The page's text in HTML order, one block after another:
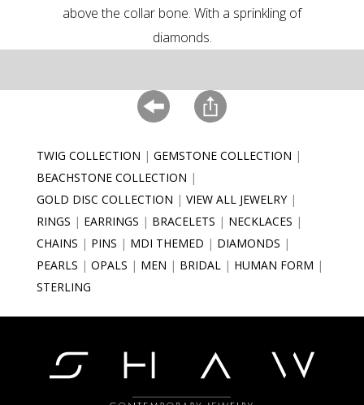
above the collar bone. With a sprinkling of
diamonds.
TWIG COLLECTION
GEMSTONE COLLECTION
BEACHSTONE COLLECTION
GOLD DISC COLLECTION
VIEW ALL JEWELRY
RINGS
EARRINGS BRACELETS
NECKLACES
CHAINS
PINS MDI THEMED
DIAMONDS
PEARLS
OPALS MEN BRIDAL
HUMAN FORM
STERLING